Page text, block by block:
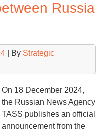
Russia
| By Strategic
On 18 December 2024,
the Russian News Agency
TASS publishes an official
announcement from the